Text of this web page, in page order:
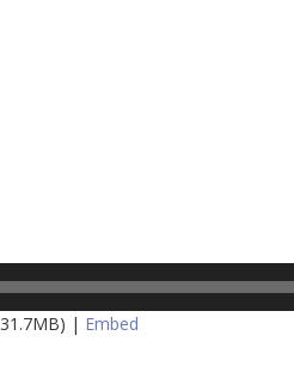
| Embed